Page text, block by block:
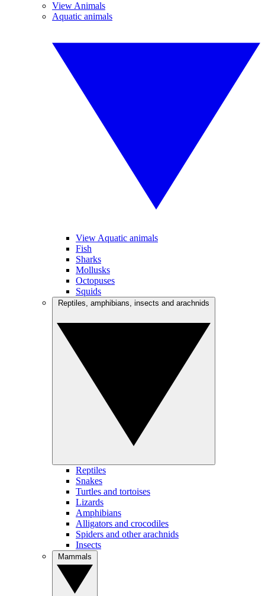
View Animals
Aquatic animals
View Aquatic animals
Fish
Sharks
Mollusks
Octopuses
Squids
Reptiles
Snakes
Turtles and tortoises
Lizards
Amphibians
Alligators and crocodiles
Spiders and other arachnids
Insects